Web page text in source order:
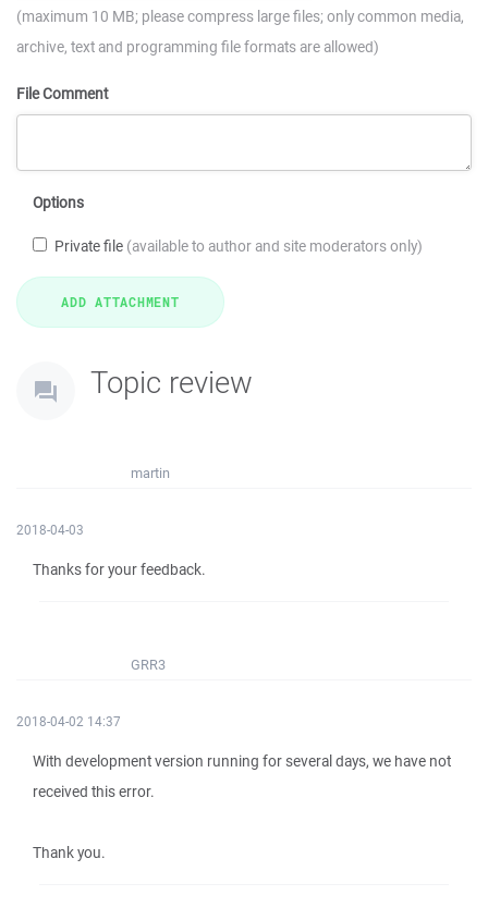
(maximum 10 MB; please compress large files; only common media,
archive, text and programming file formats are allowed)
File Comment
Options
Private file (available to author and site moderators only)
Topic review
martin
2018-04-03
Thanks for your feedback.
GRR3
2018-04-02 14:37
With development version running for several days, we have not
received this error.
Thank you.